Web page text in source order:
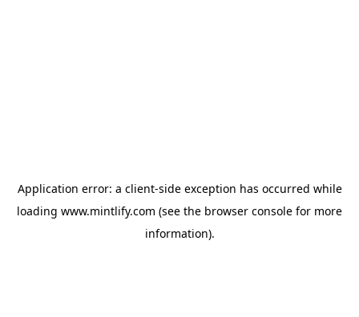
Application error: a client-side exception has occurred while
loading www.mintlify.com (see the browser console for more
information).